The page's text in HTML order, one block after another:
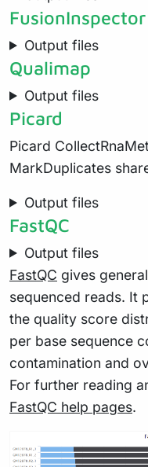
FusionInspector
Output files
Qualimap
Output files
Picard
Picard
MarkDuplicates
Output files
FastQC
Output files
FastQC gives
sequenced reads. It
the quality score
per base sequence
contamination and
For further reading
FastQC help pages.